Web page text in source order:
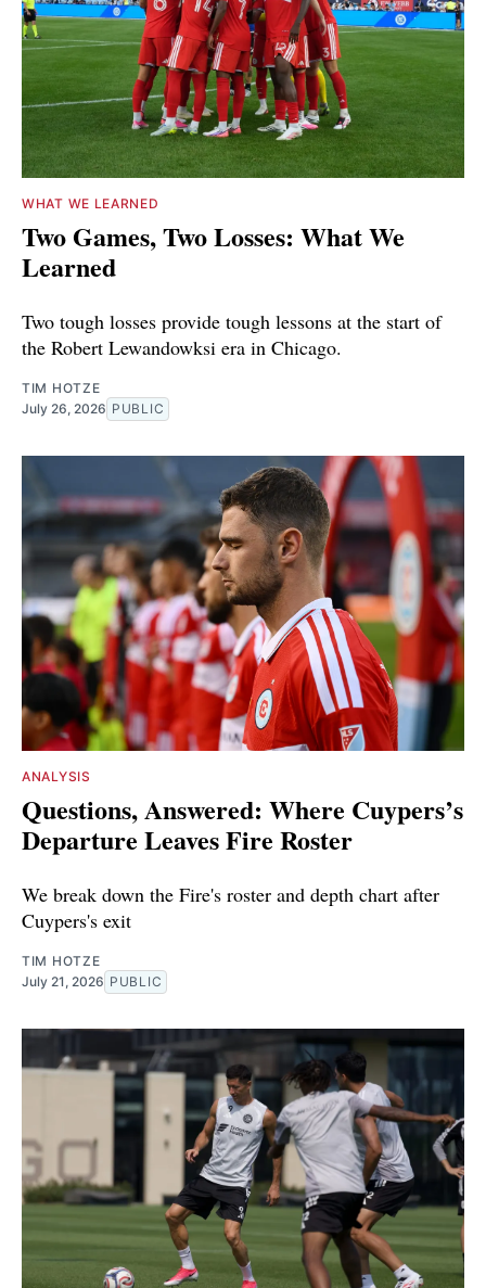
WHAT WE LEARNED
Two Games, Two Losses: What We
Learned
Two tough losses provide tough lessons at the start of
the Robert Lewandowksi era in Chicago.
TIM HOTZE
July 26, 2026 PUBLIC
ANALYSIS
Questions, Answered: Where Cuypers’s
Departure Leaves Fire Roster
We break down the Fire's roster and depth chart after
Cuypers's exit
TIM HOTZE
July 21, 2026 PUBLIC